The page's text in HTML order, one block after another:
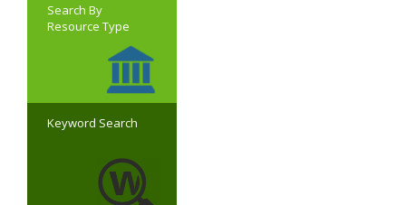
Search By
Resource Type
Keyword Search